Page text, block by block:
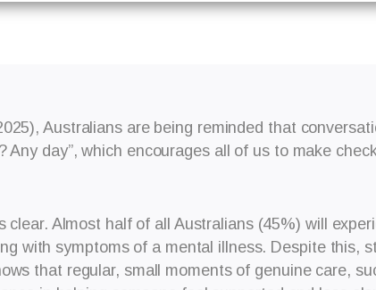
Australians are being reminded that
Any day”, which encourages all of us to make
clear. Almost half of all Australians (45%) will
with symptoms of a mental illness. Despite this,
that regular, small moments of genuine care,